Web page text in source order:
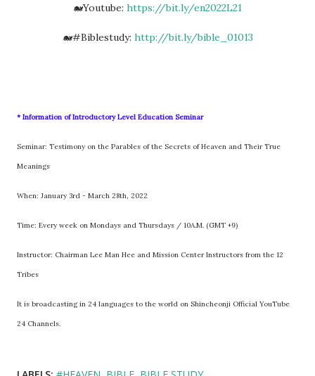
🐋Youtube: https://bit.ly/en2022L21
🐋#Biblestudy: http://bit.ly/bible_01013
* Information of Introductory Level Education Seminar
Seminar: Testimony on the Parables of the Secrets of Heaven and Their True
Meanings
When: January 3rd - March 28th, 2022
Time: Every week on Mondays and Thursdays / 10A.M. (GMT +9)
Instructor: Chairman Lee Man Hee and Mission Center Instructors from the 12
Tribes
It is broadcasting in 24 languages to the world on Shincheonji Official YouTube
24 Channels.